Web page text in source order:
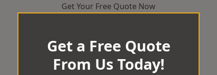
Get Your Free Quote Now
Get a Free Quote
From Us Today!